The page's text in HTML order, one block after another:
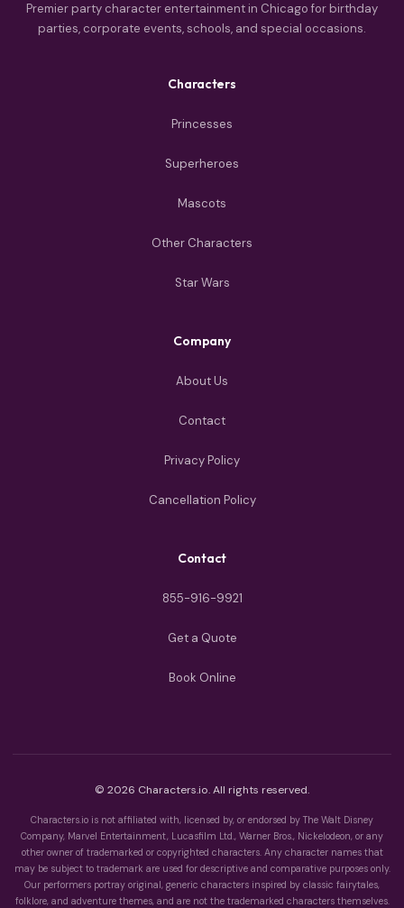
Premier party character entertainment in Chicago for birthday
parties, corporate events, schools, and special occasions.
Characters
Princesses
Superheroes
Mascots
Other Characters
Star Wars
Company
About Us
Contact
Privacy Policy
Cancellation Policy
Contact
855-916-9921
Get a Quote
Book Online
© 2026 Characters.io. All rights reserved.
Characters.io is not affiliated with, licensed by, or endorsed by The Walt Disney
Company, Marvel Entertainment, Lucasfilm Ltd., Warner Bros., Nickelodeon, or any
other owner of trademarked or copyrighted characters. Any character names that
may be subject to trademark are used for descriptive and comparative purposes only.
Our performers portray original, generic characters inspired by classic fairytales,
folklore, and adventure themes, and are not the trademarked characters themselves.